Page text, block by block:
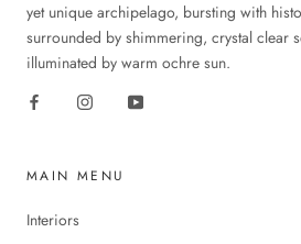
yet unique archipelago, bursting with
surrounded by shimmering, crystal clear
illuminated by warm ochre sun.
MAIN MENU
Interiors